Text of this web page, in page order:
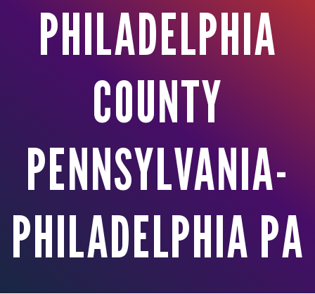
PHILADELPHIA
COUNTY
PENNSYLVANIA-
PHILADELPHIA PA